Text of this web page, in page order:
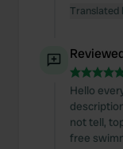
Translated
Hello
not tell,
free